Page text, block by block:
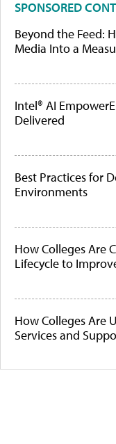
SPONSORED
Beyond the Feed:
Media Into a
Intel® AI
Delivered
Best Practices for
Environments
How Colleges Are
Lifecycle to
How Colleges Are
Services and